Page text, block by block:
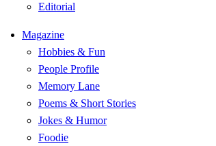
Editorial
Magazine
Hobbies & Fun
People Profile
Memory Lane
Poems & Short Stories
Jokes & Humor
Foodie